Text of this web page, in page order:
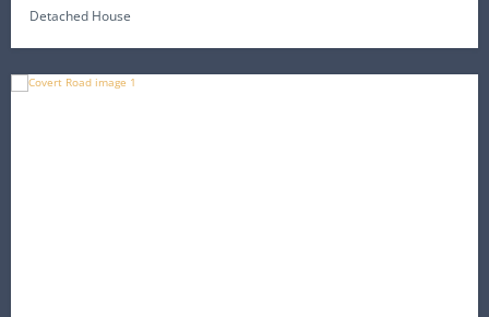
Detached House